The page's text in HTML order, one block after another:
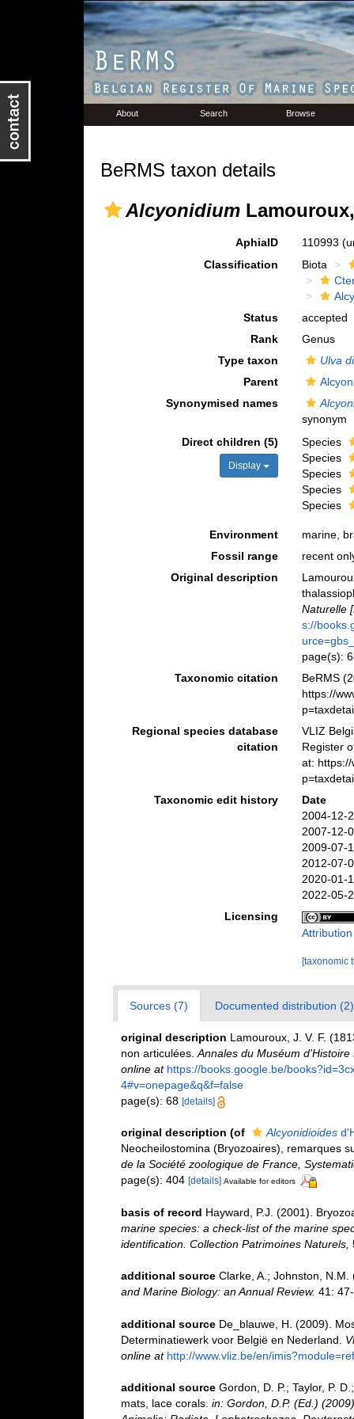
About Search Browse
BeRMS taxon details
AlcyonidiumLamouroux,
AphiaID 110993
Classification
Biota
Status
accepted
Rank
Genus
Type taxon
Ulva
Parent
Synonymised names
synonym
Direct children (5)
Display
Species
Species
Species
Species
Species
Environment
marine,
Fossil range
recent
Original description
Naturelle
s://
page(s):
Taxonomic citation
BeRMS
https://
Regional species database
citation
VLIZ
Register
at:
Taxonomic edit history
Date
2004-12-
2007-12-
2009-07-
2012-07-
2020-01-
2022-05-
Licensing
[taxonomic
Sources (7) Documented distribution (2)
original description Lamouroux, J. V. F.
non articulées. Annales du Muséum d'Histoire
online at https://books.google.be/
4#v=onepage&q&f=false
page(s): 68 [details]
original description (of Alcyonidioides
Neocheilostomina (Bryozoaires), remarques
de la Société zoologique de France,
page(s): 404 [details] Available for editors
basis of record Hayward, P.J. (2001).
marine species: a check-list of the marine
identification. Collection Patrimoines Naturels,
additional source Clarke, A.; Johnston,
and Marine Biology: an Annual Review. 41:
additional source De_blauwe, H. (2009).
Determinatiewerk voor België en Nederland.
online at http://www.vliz.be/en/
additional source Gordon, D. P.; Taylor, P.
mats, lace corals. in: Gordon, D.P. (Ed.)